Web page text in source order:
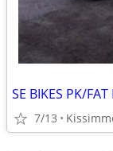
SE BIKES PK/
7/13